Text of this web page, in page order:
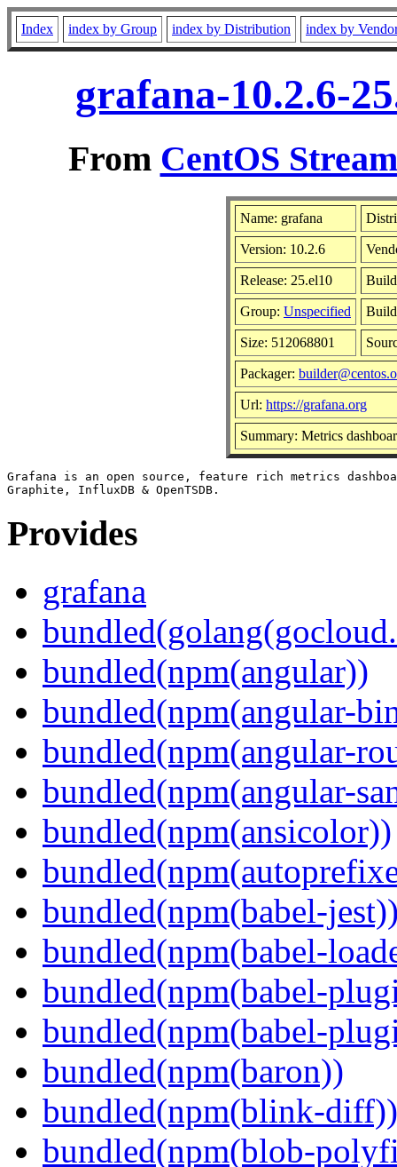
Index index by Group index by Distribution index by
grafana-10.2.6-
From CentOS
Name: grafana
Version: 10.2.6
Release: 25.el10
Group: Unspecified Build
Size: 512068801
Packager:
Url: https://grafana.org
Summary: Metrics
Grafana is an open source, feature rich metrics
Provides
grafana
bundled(npm(angular))
bundled(npm(angular-
bundled(npm(angular-
bundled(npm(angular-
bundled(npm(ansicolor))
bundled(npm(babel-
bundled(npm(babel-
bundled(npm(babel-
bundled(npm(babel-
bundled(npm(baron))
bundled(npm(blink-diff))
bundled(npm(blob-